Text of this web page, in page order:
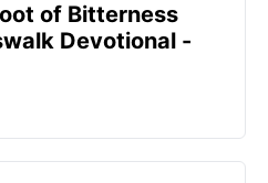
of Bitterness
Devotional -